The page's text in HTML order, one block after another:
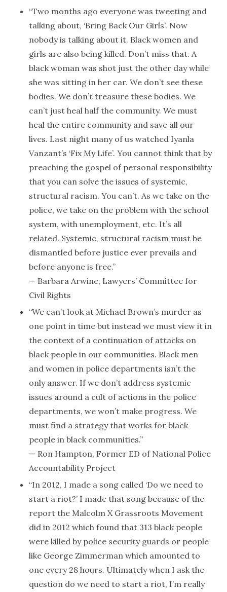
“Two months ago everyone was tweeting and
talking about, ‘Bring Back Our Girls’. Now
nobody is talking about it. Black women and
girls are also being killed. Don’t miss that. A
black woman was shot just the other day while
she was sitting in her car. We don’t see these
bodies. We don’t treasure these bodies. We
can’t just heal half the community. We must
heal the entire community and save all our
lives. Last night many of us watched Iyanla
Vanzant’s ‘Fix My Life’. You cannot think that by
preaching the gospel of personal responsibility
that you can solve the issues of systemic,
structural racism. You can’t. As we take on the
police, we take on the problem with the school
system, with unemployment, etc. It’s all
related. Systemic, structural racism must be
dismantled before justice ever prevails and
before anyone is free.”
— Barbara Arwine, Lawyers’ Committee for
Civil Rights
“We can’t look at Michael Brown’s murder as
one point in time but instead we must view it in
the context of a continuation of attacks on
black people in our communities. Black men
and women in police departments isn’t the
only answer. If we don’t address systemic
issues around a cult of actions in the police
departments, we won’t make progress. We
must find a strategy that works for black
people in black communities.”
— Ron Hampton, Former ED of National Police
Accountability Project
“In 2012, I made a song called ‘Do we need to
start a riot?’ I made that song because of the
report the Malcolm X Grassroots Movement
did in 2012 which found that 313 black people
were killed by police security guards or people
like George Zimmerman which amounted to
one every 28 hours. Ultimately when I ask the
question do we need to start a riot, I’m really